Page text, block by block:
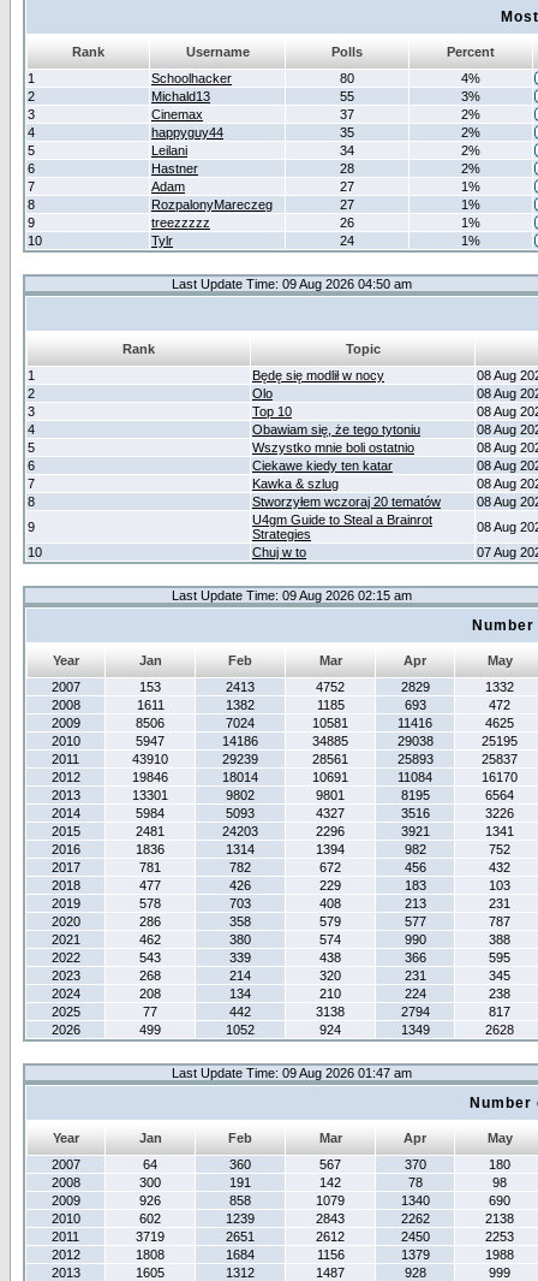
Rank Username Polls
Percent
1
Schoolhacker 80
4%
2
Michald13 55
3%
3
Cinemax 37
2%
4
happyguy44 35
2%
5
Leilani 34
2%
6
Hastner 28
2%
7
Adam 27
1%
8
RozpalonyMareczeg 27
1%
9
treezzzzz 26
1%
10
Tylr 24 1%
Last Update Time: 09 Aug 2026 04:50 am
Rank
Topic
1
Będę się modlił w nocy
08 Aug
2
Olo
08 Aug
3
Top 10
08 Aug
4
Obawiam się, że tego tytoniu
08 Aug
5
Wszystko mnie boli ostatnio
08 Aug
6
Ciekawe kiedy ten katar
08 Aug
7
Kawka & szlug
08 Aug
8
Stworzyłem wczoraj 20 tematów
08 Aug
9
U4gm Guide to Steal a Brainrot
Strategies
08 Aug
10
Chuj w to 07 Aug
Last Update Time: 09 Aug 2026 02:15 am
Year Jan Feb Mar Apr
May
2007
153 2413 4752 2829
1332
2008
1611 1382 1185 693
472
2009
8506 7024 10581 11416
4625
2010
5947 14186 34885 29038
25195
2011
43910 29239 28561 25893
25837
2012
19846 18014 10691 11084
16170
2013
13301 9802 9801 8195
6564
2014
5984 5093 4327 3516
3226
2015
2481 24203 2296 3921
1341
2016
1836 1314 1394 982
752
2017
781 782 672 456
432
2018
477 426 229 183
103
2019
578 703 408 213
231
2020
286 358 579 577
787
2021
462 380 574 990
388
2022
543 339 438 366
595
2023
268 214 320 231
345
2024
208 134 210 224
238
2025
77 442 3138 2794
817
2026
499 1052 924 1349 2628
Last Update Time: 09 Aug 2026 01:47 am
Year Jan Feb Mar Apr
May
2007
64 360 567 370
180
2008
300 191 142 78
98
2009
926 858 1079 1340
690
2010
602 1239 2843 2262
2138
2011
3719 2651 2612 2450
2253
2012
1808 1684 1156 1379
1988
2013
1605 1312 1487 928
999